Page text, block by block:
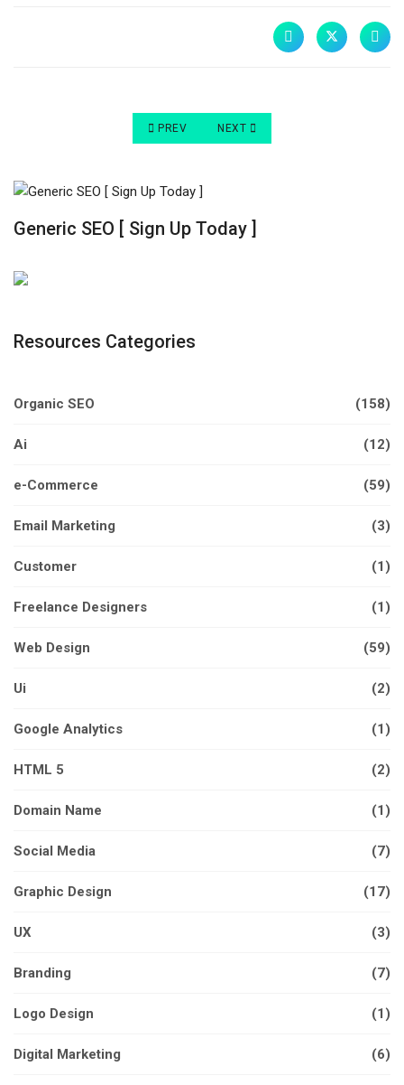
PREVIOUS ARTICLE: A BEGINNER’S GUIDE TO
PREV NEXT ARTICLE: WHY IS AN
NEXT
Generic SEO [ Sign Up Today ]
Resources Categories
Organic SEO (158)
Ai (12)
e-Commerce (59)
Email Marketing (3)
Customer (1)
Freelance Designers (1)
Web Design (59)
Ui (2)
Google Analytics (1)
HTML 5 (2)
Domain Name (1)
Social Media (7)
Graphic Design (17)
UX (3)
Branding (7)
Logo Design (1)
Digital Marketing (6)